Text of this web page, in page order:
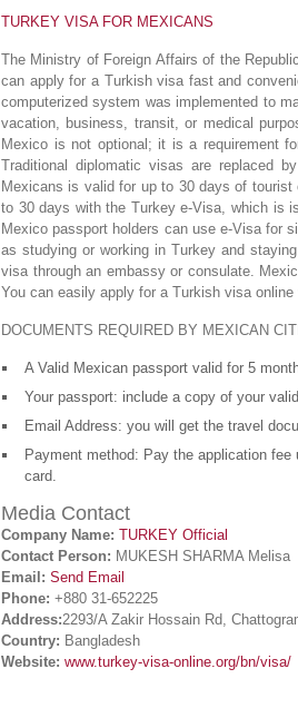
TURKEY VISA FOR MEXICANS
The Ministry of Foreign Affairs of the
can apply for a Turkish visa fast and
computerized system was implemented to
vacation, business, transit, or medical
Mexico is not optional; it is a requirement
Traditional diplomatic visas are replaced
Mexicans is valid for up to 30 days of
to 30 days with the Turkey e-Visa, which is
Mexico passport holders can use e-Visa for
as studying or working in Turkey and
visa through an embassy or consulate.
You can easily apply for a Turkish visa
DOCUMENTS REQUIRED BY MEXICAN
A Valid Mexican passport valid for 5
Your passport: include a copy of your
Email Address: you will get the travel
Payment method: Pay the application
card.
Media Contact
Company Name: TURKEY Official
Contact Person: MUKESH SHARMA Melisa
Email: Send Email
Phone: +880 31-652225
Address:2293/A Zakir Hossain Rd,
Country: Bangladesh
Website: www.turkey-visa-online.org/bn/visa/